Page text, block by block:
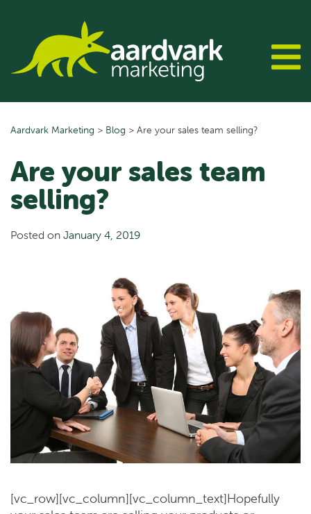
content
Aardvark Marketing > Blog > Are your sales team selling?
Are your sales team
selling?
Posted on January 4, 2019
[vc_row][vc_column][vc_column_text]Hopefully